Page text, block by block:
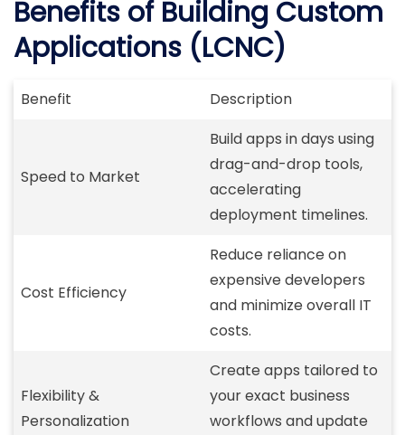
Benefits of Building Custom
Applications (LCNC)
Benefit Description
Speed to Market
Build apps in days using
drag-and-drop tools,
accelerating
deployment timelines.
Cost Efficiency
Reduce reliance on
expensive developers
and minimize overall IT
costs.
Flexibility &
Personalization
Create apps tailored to
your exact business
workflows and update